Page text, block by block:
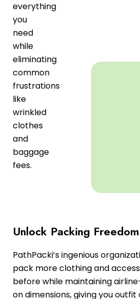
everything
you
need
while
eliminating
common
frustrations
like
wrinkled
clothes
and
baggage
fees.
Unlock Packing Freedom
PathPacki’s ingenious
pack more clothing and
before while maintaining
on dimensions, giving you